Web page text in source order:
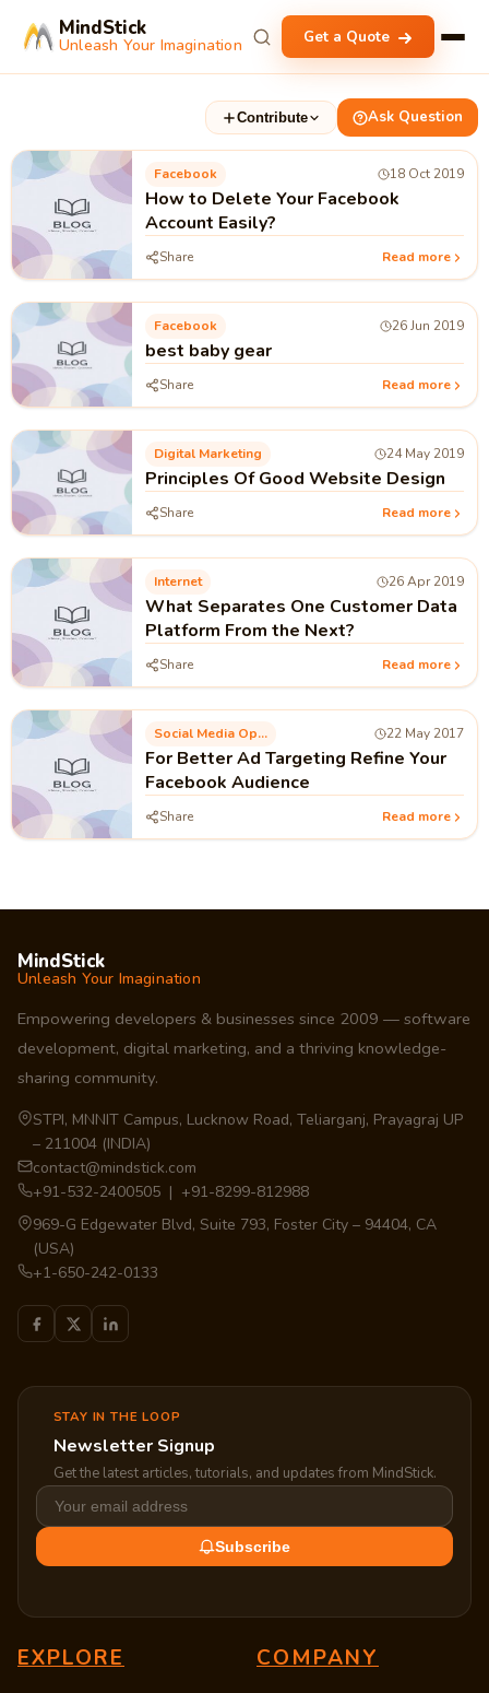
MindStick
Unleash Your Imagination Get a Quote
Contribute Ask Question
Facebook 18 Oct 2019
How to Delete Your Facebook
Account Easily?
Share Read more
Facebook 26 Jun 2019
best baby gear
Share Read more
Digital Marketing 24 May 2019
Principles Of Good Website Design
Share Read more
Internet 26 Apr 2019
What Separates One Customer Data
Platform From the Next?
Share Read more
Social Media Optimization 22 May 2017
For Better Ad Targeting Refine Your
Facebook Audience
Share Read more
MindStick
Unleash Your Imagination
Empowering developers & businesses since 2009 — software
development, digital marketing, and a thriving knowledge-
sharing community.
STPI, MNNIT Campus, Lucknow Road, Teliarganj, Prayagraj UP
– 211004 (INDIA)
contact@mindstick.com
+91-532-2400505 | +91-8299-812988
969-G Edgewater Blvd, Suite 793, Foster City – 94404, CA
(USA)
+1-650-242-0133
STAY IN THE LOOP
Newsletter Signup
Get the latest articles, tutorials, and updates from MindStick.
Subscribe
EXPLORE COMPANY